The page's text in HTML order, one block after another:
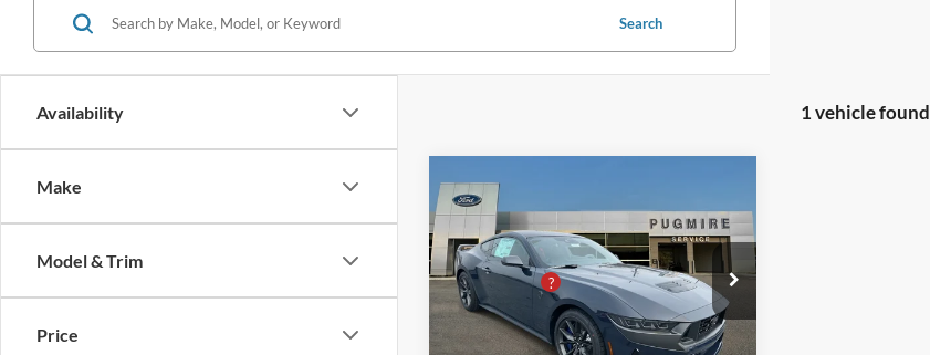
Availability
Make
Model & Trim
Price
Search
1 vehicle found
2026
Ford Mustang
DARK HORSE
FASTBACK
Price Drop
Pugmire Ford of Cartersville
VIN:1FA6P8R0XT5500672Stock:MU76556
Model:
P8R
Comments
MSRP:
$75,200
Dealer Adds:
+$1,995
PUG Discount
-$8,900
Dealer Fee
+$899
Electronic Filing Fee:
+$199
Compare Vehicle